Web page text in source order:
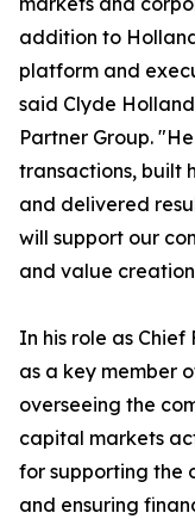
addition to
platform and
said Clyde
Partner Group.
transactions, built
and delivered
will support our
and value
In his role as
as a key member
overseeing the
capital markets
for supporting the
and ensuring